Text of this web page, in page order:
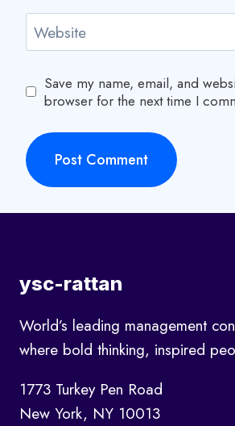
Website
Save my name, email, and
browser for the next time I
ysc-rattan
World’s leading management
where bold thinking, inspired
1773 Turkey Pen Road
New York, NY 10013